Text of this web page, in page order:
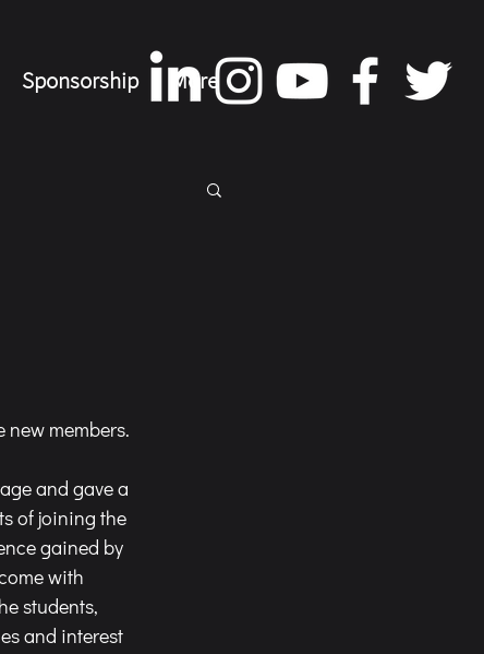
Sponsorship More
members.
and gave a
of joining the
gained by
with
students,
and interest